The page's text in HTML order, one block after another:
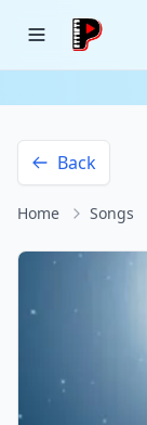
Back
Home Songs